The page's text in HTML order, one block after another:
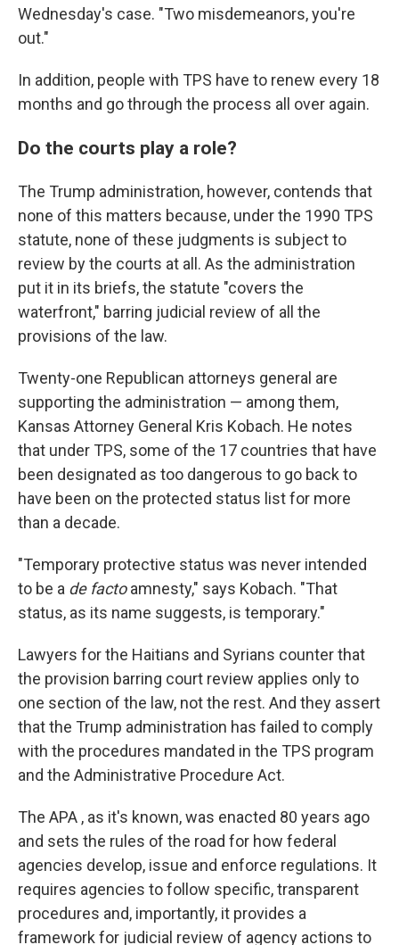
Wednesday's case. "Two misdemeanors, you're
out."
In addition, people with TPS have to renew every 18
months and go through the process all over again.
Do the courts play a role?
The Trump administration, however, contends that
none of this matters because, under the 1990 TPS
statute, none of these judgments is subject to
review by the courts at all. As the administration
put it in its briefs, the statute "covers the
waterfront," barring judicial review of all the
provisions of the law.
Twenty-one Republican attorneys general are
supporting the administration — among them,
Kansas Attorney General Kris Kobach. He notes
that under TPS, some of the 17 countries that have
been designated as too dangerous to go back to
have been on the protected status list for more
than a decade.
"Temporary protective status was never intended
to be a de factoamnesty," says Kobach. "That
status, as its name suggests, is temporary."
Lawyers for the Haitians and Syrians counter that
the provision barring court review applies only to
one section of the law, not the rest. And they assert
that the Trump administration has failed to comply
with the procedures mandated in the TPS program
and the Administrative Procedure Act.
The APA , as it's known, was enacted 80 years ago
and sets the rules of the road for how federal
agencies develop, issue and enforce regulations. It
requires agencies to follow specific, transparent
procedures and, importantly, it provides a
framework for judicial review of agency actions to